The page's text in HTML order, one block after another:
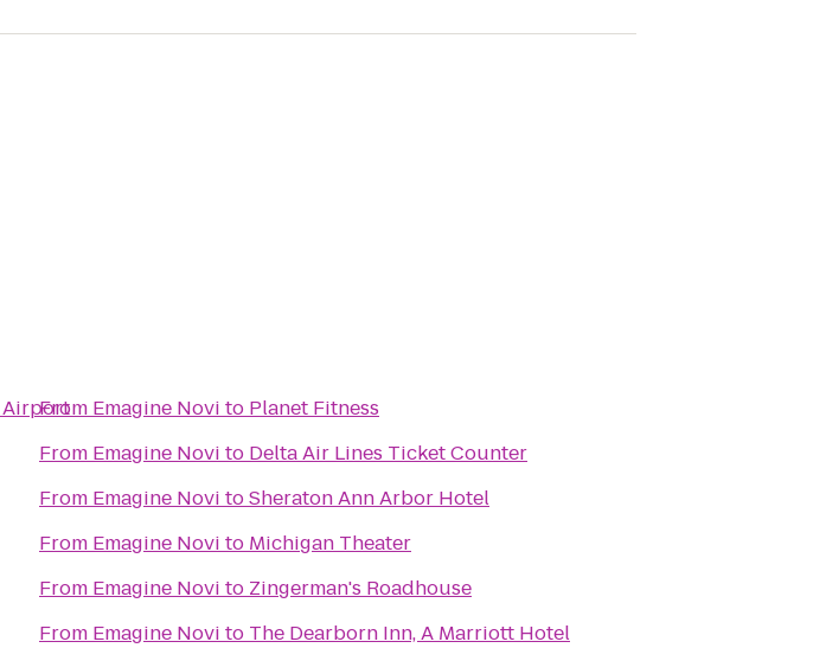
Airport
From Emagine Novi to Planet Fitness
From Emagine Novi to Delta Air Lines Ticket Counter
From Emagine Novi toSheraton Ann Arbor Hotel
From Emagine Novi to Michigan Theater
From Emagine Novi to Zingerman's Roadhouse
From Emagine Novi to The Dearborn Inn, A Marriott Hotel